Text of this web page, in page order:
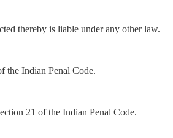
thereby is liable under any other law.
the Indian Penal Code.
21 of the Indian Penal Code.